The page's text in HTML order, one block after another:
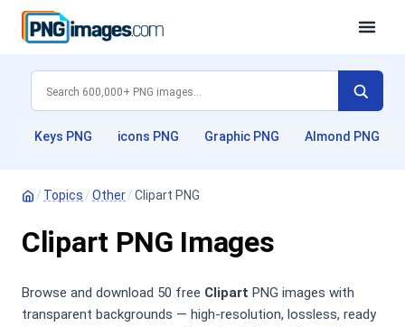
Keys PNG icons PNG Graphic PNG Almond PNG
/ Topics /Other/Clipart PNG
Clipart PNG Images
Browse and download 50 free Clipart PNG images with
transparent backgrounds — high-resolution, lossless, ready